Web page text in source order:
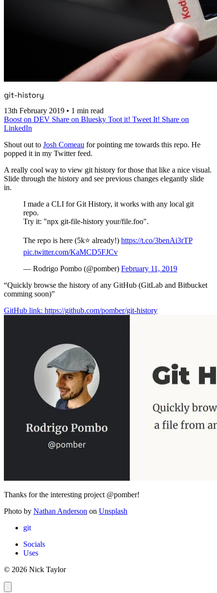
git-history
13th February 2019 • 1 min read
Boost on DEV Share on Bluesky Toot it! Tweet It! Share on
LinkedIn
Shout out to Josh Comeau for pointing me towards this repo. He
popped it in my Twitter feed.
A really cool way to view git history for those that like a nice visual.
Slide through the history and see previous changes elegantly slide
in.
I made a CLI for Git History, it works with any local git
repo.
Try it: "npx git-file-history your/file.foo".
The repo is here (5k⭐️ already!) https://t.co/3benAi3rTP
pic.twitter.com/KaMCD5FJCv
— Rodrigo Pombo (@pomber) February 11, 2019
“Quickly browse the history of any GitHub (GitLab and Bitbucket
comming soon)”
GitHub link: https://github.com/pomber/git-history
Thanks for the interesting project @pomber!
Photo by Nathan Anderson on Unsplash
git
Socials
Uses
© 2026 Nick Taylor